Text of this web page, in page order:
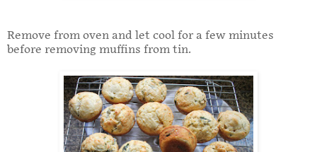
Remove from oven and let cool for a few minutes
before removing muffins from tin.